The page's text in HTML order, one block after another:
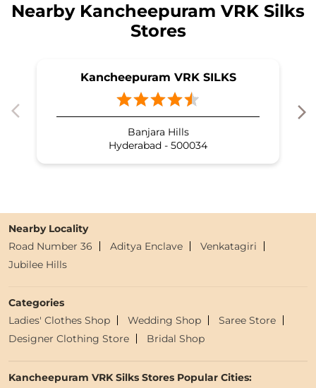
Nearby Kancheepuram VRK Silks
Stores
Kancheepuram VRK SILKS
Banjara Hills
Hyderabad - 500034
Nearby Locality
Road Number 36
Aditya Enclave
Venkatagiri
Jubilee Hills
Categories
Ladies' Clothes Shop
Wedding Shop
Saree Store
Designer Clothing Store
Bridal Shop
Kancheepuram VRK Silks Stores Popular Cities: